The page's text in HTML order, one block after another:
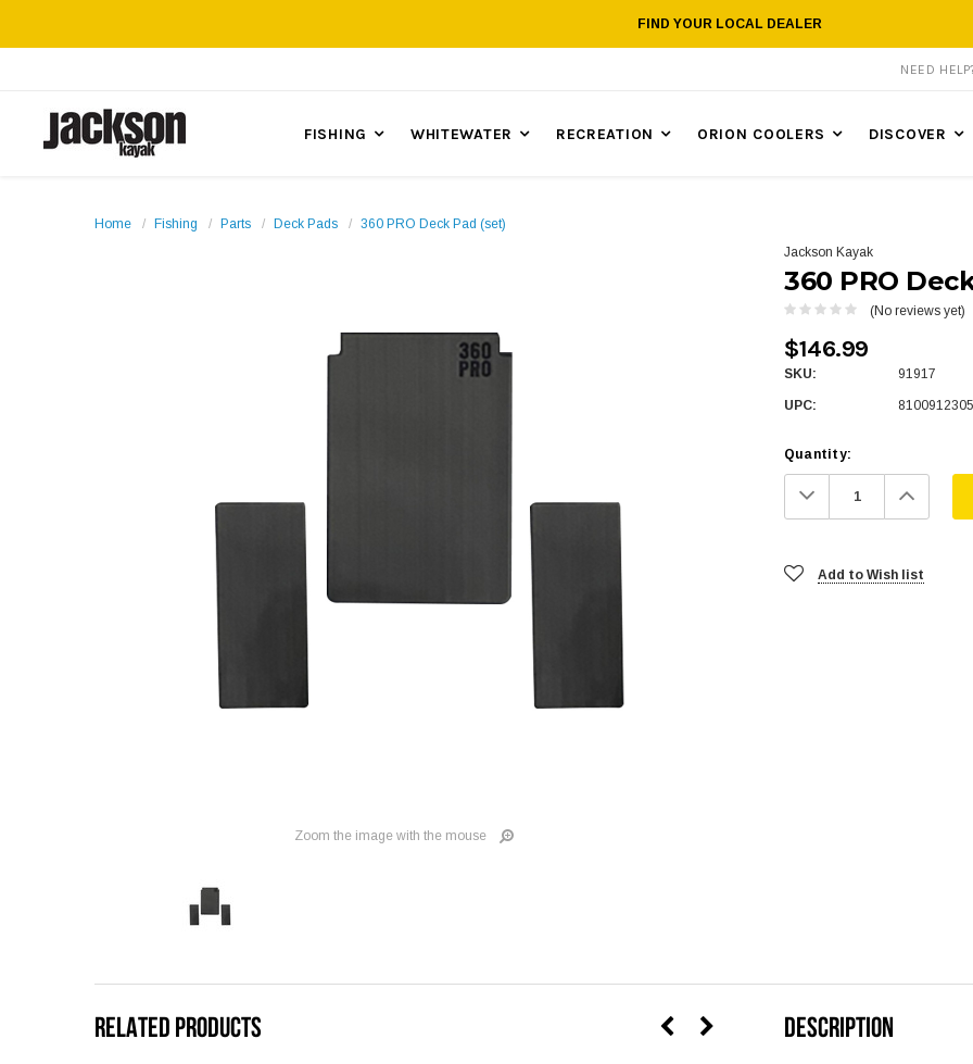
FIND YOUR LOCAL DEALER
NEED
FISHING WHITEWATER RECREATION ORION COOLERS DISCOVER
Home Fishing Parts Deck Pads 360 PRO Deck Pad (set)
Zoom the image with the mouse
Jackson Kayak
360 PRO
(No reviews yet)
$146.99
SKU: 91917
UPC:
Quantity:
Decrease
Quantity:
Add to Wish list
RELATED PRODUCTS DESCRIPTION